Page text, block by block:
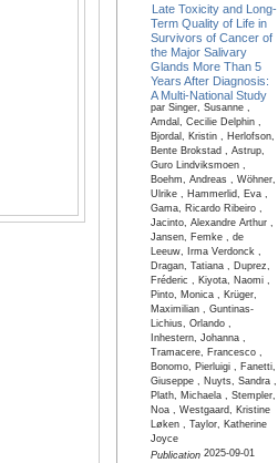
Late Toxicity and Long-
Term Quality of Life in
Survivors of Cancer of
the Major Salivary
Glands More Than 5
Years After Diagnosis:
A Multi-National Study
par Singer, Susanne ,
Amdal, Cecilie Delphin ,
Bjordal, Kristin , Herlofson,
Bente Brokstad , Astrup,
Guro Lindviksmoen ,
Boehm, Andreas , Wöhner,
Ulrike , Hammerlid, Eva ,
Gama, Ricardo Ribeiro ,
Jacinto, Alexandre Arthur ,
Jansen, Femke , de
Leeuw, Irma Verdonck ,
Dragan, Tatiana , Duprez,
Fréderic , Kiyota, Naomi ,
Pinto, Monica , Krüger,
Maximilian , Guntinas-
Lichius, Orlando ,
Inhestern, Johanna ,
Tramacere, Francesco ,
Bonomo, Pierluigi , Fanetti,
Giuseppe , Nuyts, Sandra ,
Plath, Michaela , Stempler,
Noa , Westgaard, Kristine
Løken , Taylor, Katherine
Joyce
Publication2025-09-01